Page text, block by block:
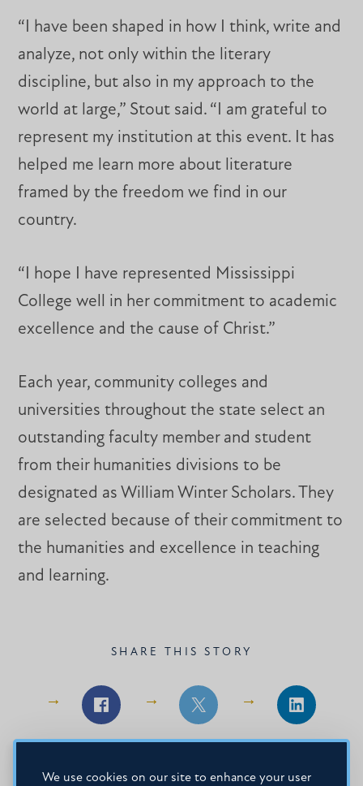
We use cookies on our site to enhance your user
“I have been shaped in how I think, write and
analyze, not only within the literary
discipline, but also in my approach to the
world at large,” Stout said. “I am grateful to
represent my institution at this event. It has
helped me learn more about literature
framed by the freedom we find in our
country.
“I hope I have represented Mississippi
College well in her commitment to academic
excellence and the cause of Christ.”
Each year, community colleges and
universities throughout the state select an
outstanding faculty member and student
from their humanities divisions to be
designated as William Winter Scholars. They
are selected because of their commitment to
the humanities and excellence in teaching
and learning.
SHARE THIS STORY
Share
on
Share
on
Share
on